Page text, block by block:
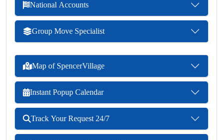
National Accounts
Group Move Specialist
Map of SpencerVillage
Instant Popup Calendar
Track Your Request 24/7